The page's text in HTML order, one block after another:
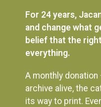
For 24 years,
and change what
belief that the
everything.
A monthly
archive alive, the
its way to print.